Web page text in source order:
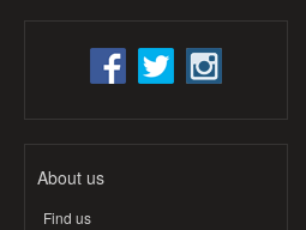
About us
Find us